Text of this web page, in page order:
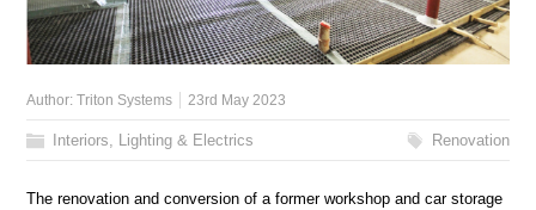
Author:Triton Systems 23rd May 2023
Interiors, Lighting & Electrics Renovation
The renovation and conversion of a former workshop and car storage